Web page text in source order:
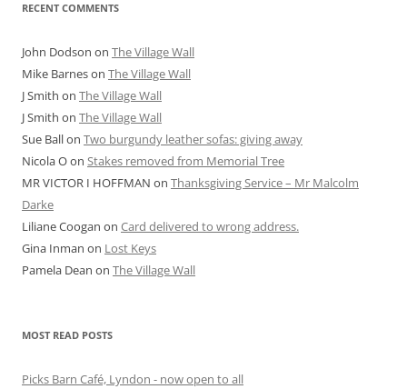
RECENT COMMENTS
John Dodson on The Village Wall
Mike Barneson The Village Wall
J Smith on The Village Wall
J Smith on The Village Wall
Sue Ballon Two burgundy leather sofas: giving away
Nicola Oon Stakes removed from Memorial Tree
MR VICTOR I HOFFMAN on Thanksgiving Service – Mr Malcolm
Darke
Liliane Coogan on Card delivered to wrong address.
Gina Inman on Lost Keys
Pamela Dean on The Village Wall
MOST READ POSTS
Picks Barn Café, Lyndon - now open to all